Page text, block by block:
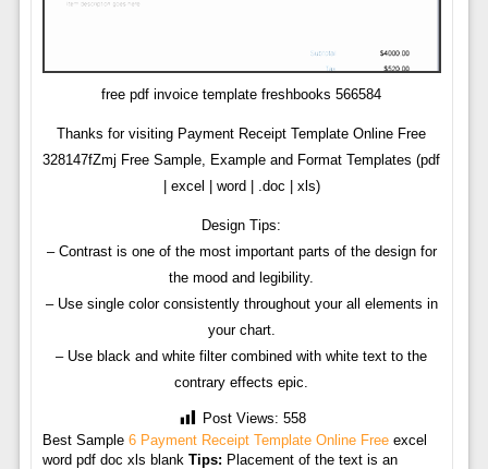
free pdf invoice template freshbooks 566584
Thanks for visiting Payment Receipt Template Online Free
328147fZmj Free Sample, Example and Format Templates (pdf
| excel | word | .doc | xls)
Design Tips:
– Contrast is one of the most important parts of the design for
the mood and legibility.
– Use single color consistently throughout your all elements in
your chart.
– Use black and white filter combined with white text to the
contrary effects epic.
Post Views: 558
Best Sample 6 Payment Receipt Template Online Freeexcel
word pdf doc xls blank Tips: Placement of the text is an